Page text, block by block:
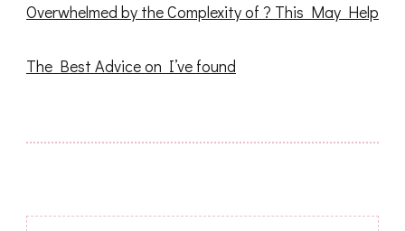
Overwhelmed by the Complexity of ? This May Help
The Best Advice on I’ve found